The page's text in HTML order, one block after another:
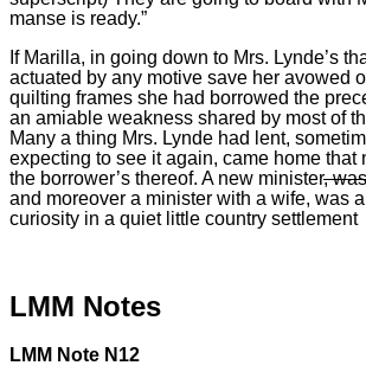
manse is ready.”
If Marilla, in going down to Mrs. Lynde’s
actuated by any motive save her avowed
quilting frames she had borrowed the
an amiable weakness shared by most of
Many a thing Mrs. Lynde had lent,
expecting to see it again, came home that
the borrower’s thereof. A new minister,
and moreover a minister with a wife, was
curiosity in a quiet little country settlement
LMM Notes
LMM Note N12